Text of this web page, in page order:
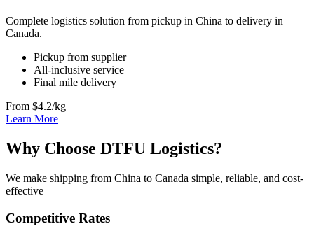
Complete logistics solution from pickup in China to delivery in
Canada.
Pickup from supplier
All-inclusive service
Final mile delivery
From $4.2/kg
Learn More
Why Choose DTFU Logistics?
We make shipping from China to Canada simple, reliable, and cost-
effective
Competitive Rates